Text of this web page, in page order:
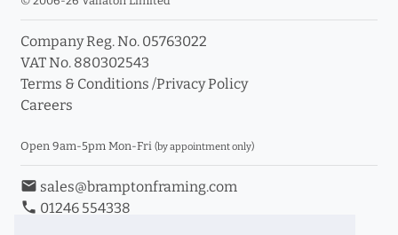
Company Reg. No. 05763022
VAT No. 880302543
Terms & Conditions /Privacy Policy
Careers
Open 9am-5pm Mon-Fri (by appointment only)
email sales@bramptonframing.com
phone 01246 554338